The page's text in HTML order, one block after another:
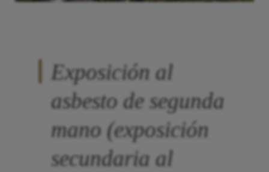
Exposición al
asbesto de segunda
mano (exposición
secundaria al